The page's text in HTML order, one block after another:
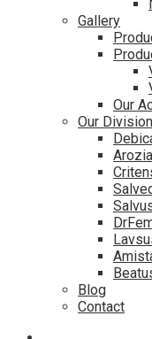
Gallery
Our
Our
Blog
Contact